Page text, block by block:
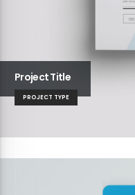
Project Title
PROJECT TYPE